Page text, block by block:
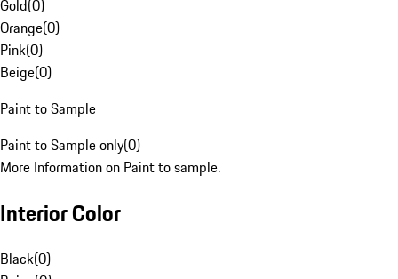
Gold(0)
Orange(0)
Pink(0)
Beige(0)
Paint to Sample
Paint to Sample only(0)
More Information on Paint to sample.
Interior Color
Black(0)